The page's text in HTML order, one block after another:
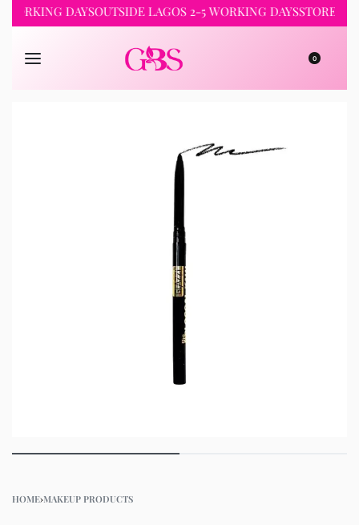
DAYSOUTSIDE LAGOS 2-5 WORKING DAYSSTORE PICKUP
0
HOME›MAKEUP PRODUCTS